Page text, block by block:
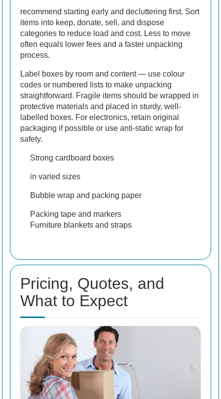
recommend starting early and decluttering first. Sort
items into keep, donate, sell, and dispose
categories to reduce load and cost. Less to move
often equals lower fees and a faster unpacking
process.
Label boxes by room and content — use colour
codes or numbered lists to make unpacking
straightforward. Fragile items should be wrapped in
protective materials and placed in sturdy, well-
labelled boxes. For electronics, retain original
packaging if possible or use anti-static wrap for
safety.
Strong cardboard boxes
in varied sizes
Bubble wrap and packing paper
Packing tape and markers
Furniture blankets and straps
Pricing, Quotes, and
What to Expect